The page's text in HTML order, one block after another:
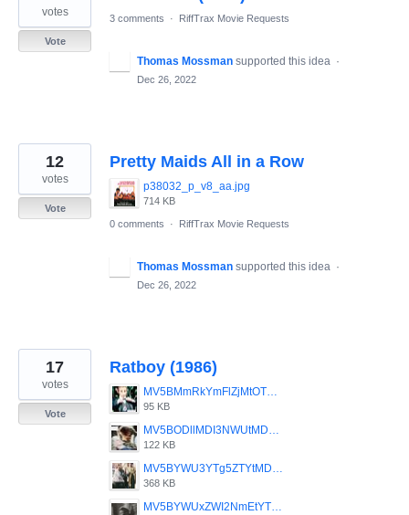
votes
Vote
3 comments · RiffTrax Movie Requests
Thomas Mossman supported this idea ·
Dec 26, 2022
Pretty Maids All in a Row
p38032_p_v8_aa.jpg
714 KB
12
votes
Vote
0 comments
· RiffTrax Movie Requests
Thomas Mossman supported this idea ·
Dec 26, 2022
Ratboy (1986)
MV5BMmRkYmFlZjMtOTQwNC00MzE4LTk4NWUtZDE2ODQyODJmZGNlXkEyXkFqcGdeQXVyMjUyNDk2ODc_._V1_.jpg
95 KB
MV5BODllMDI3NWUtMDEyNC00YjU1LWExZmYtZWJhZGQ4ZGQxYjM3XkEyXkFqcGdeQXVyMjUyNDk2ODc_._V1_.jpg
122 KB
MV5BYWU3YTg5ZTYtMDQxNy00MGQxLWE4NDctOWQ0ODVjNGIzODkyXkEyXkFqcGdeQXVyMjUyNDk2ODc_._V1_SY1000_CR0_0_752_1000_AL_.jpg
368 KB
MV5BYWUxZWI2NmEtYTJiNy00OTU4LTkxMTMtMmU2NjIzZGQyMDM0XkEyXkFqcGdeQXVyMjUyNDk2ODc_._V1_.jpg
17
votes
Vote